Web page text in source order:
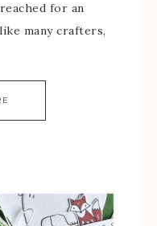
for an
many crafters,